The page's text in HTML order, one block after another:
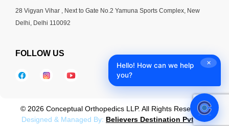
28 Vigyan Vihar , Next to Gate No.2 Yamuna Sports Complex, New
Delhi, Delhi 110092
FOLLOW US
© 2026 Conceptual Orthopedics LLP. All Rights Reserved |
Designed & Managed By: Believers Destination Pvt Ltd
✕
Hello! How can we help
you?